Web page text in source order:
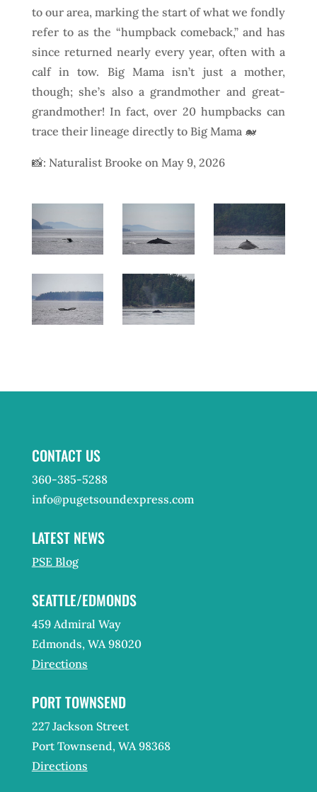
to our area, marking the start of what we fondly
refer to as the “humpback comeback,” and has
since returned nearly every year, often with a
calf in tow. Big Mama isn’t just a mother,
though; she’s also a grandmother and great-
grandmother! In fact, over 20 humpbacks can
trace their lineage directly to Big Mama 🐋
📸: Naturalist Brooke on May 9, 2026
CONTACT US
360-385-5288
info@pugetsoundexpress.com
LATEST NEWS
PSE Blog
SEATTLE/EDMONDS
459 Admiral Way
Edmonds, WA 98020
Directions
PORT TOWNSEND
227 Jackson Street
Port Townsend, WA 98368
Directions